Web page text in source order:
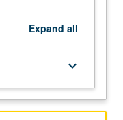
Expand all
keyboard_arrow_down